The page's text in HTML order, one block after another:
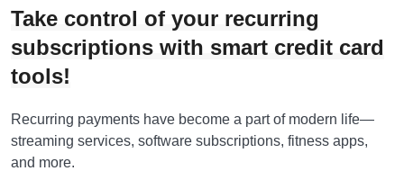
Take control of your recurring
subscriptions with smart credit card
tools!
Recurring payments have become a part of modern life—
streaming services, software subscriptions, fitness apps,
and more.